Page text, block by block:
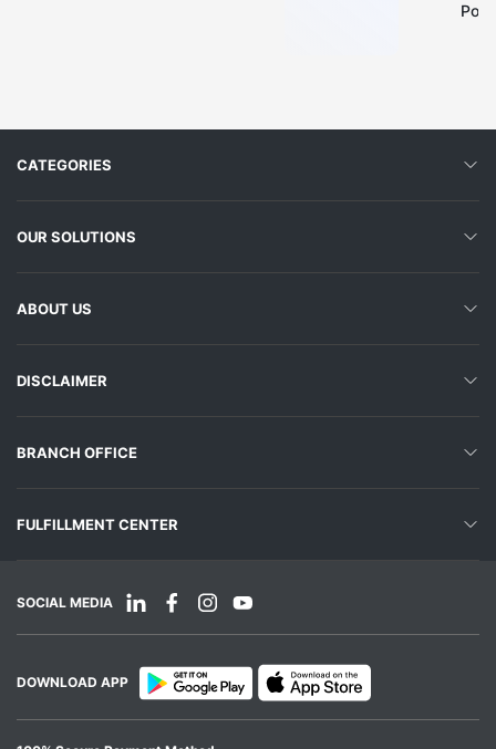
CATEGORIES
OUR SOLUTIONS
ABOUT US
DISCLAIMER
BRANCH OFFICE
FULFILLMENT CENTER
SOCIAL MEDIA
DOWNLOAD APP